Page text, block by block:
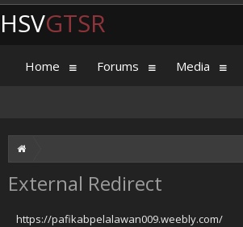
External Redirect
https://pafikabpelalawan009.weebly.com/
HSVGTSR
Home Forums Media